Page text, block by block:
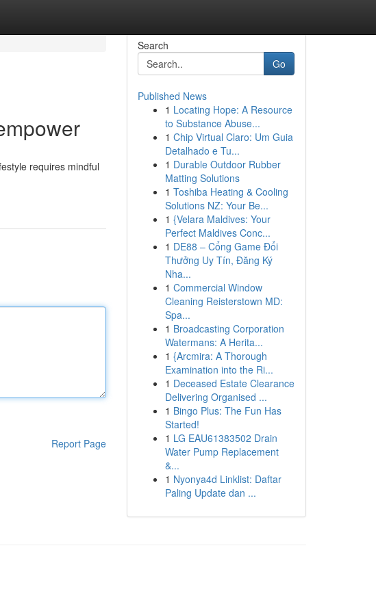
requires mindful
Report Page
Search
Go
Published News
1 Locating Hope: A Resource
to Substance Abuse...
1 Chip Virtual Claro: Um Guia
Detalhado e Tu...
1 Durable Outdoor Rubber
Matting Solutions
1 Toshiba Heating & Cooling
Solutions NZ: Your Be...
1 {Velara Maldives: Your
Perfect Maldives Conc...
1 DE88 – Cổng Game Đổi
Thưởng Uy Tín, Đăng Ký
Nha...
1 Commercial Window
Cleaning Reisterstown MD:
Spa...
1 Broadcasting Corporation
Watermans: A Herita...
1 {Arcmira: A Thorough
Examination into the Ri...
1 Deceased Estate Clearance
Delivering Organised ...
1 Bingo Plus: The Fun Has
Started!
1 LG EAU61383502 Drain
Water Pump Replacement
&...
1 Nyonya4d Linklist: Daftar
Paling Update dan ...